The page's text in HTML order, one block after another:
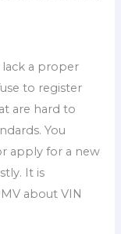
a proper
to register
are hard to
You
apply for a new
It is
about VIN